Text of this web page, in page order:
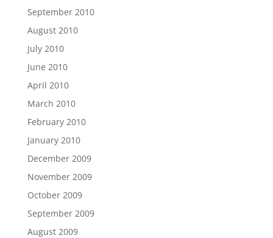
September 2010
August 2010
July 2010
June 2010
April 2010
March 2010
February 2010
January 2010
December 2009
November 2009
October 2009
September 2009
August 2009